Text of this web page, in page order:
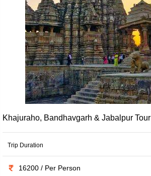
Khajuraho, Bandhavgarh & Jabalpur Tour
Trip Duration
16200 / Per Person